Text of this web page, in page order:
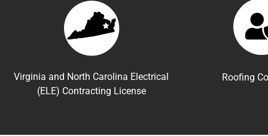
Virginia and North Carolina Electrical
(ELE) Contracting License
Roofing